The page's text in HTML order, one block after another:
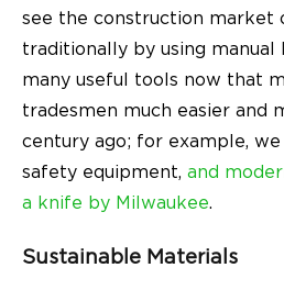
see the construction market
traditionally by using manual
many useful tools now that
tradesmen much easier and
century ago; for example,
safety equipment, and
a knife by Milwaukee.
Sustainable Materials